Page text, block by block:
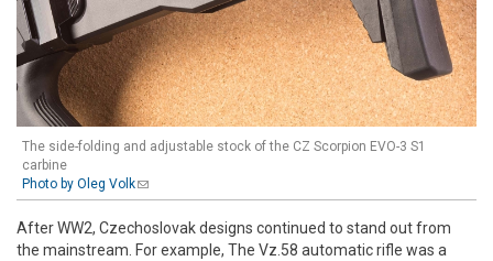
The side-folding and adjustable stock of the CZ Scorpion EVO-3 S1
carbine
Photo by Oleg Volk(link sends e-mail)
After WW2, Czechoslovak designs continued to stand out from
the mainstream. For example, The Vz.58 automatic rifle was a